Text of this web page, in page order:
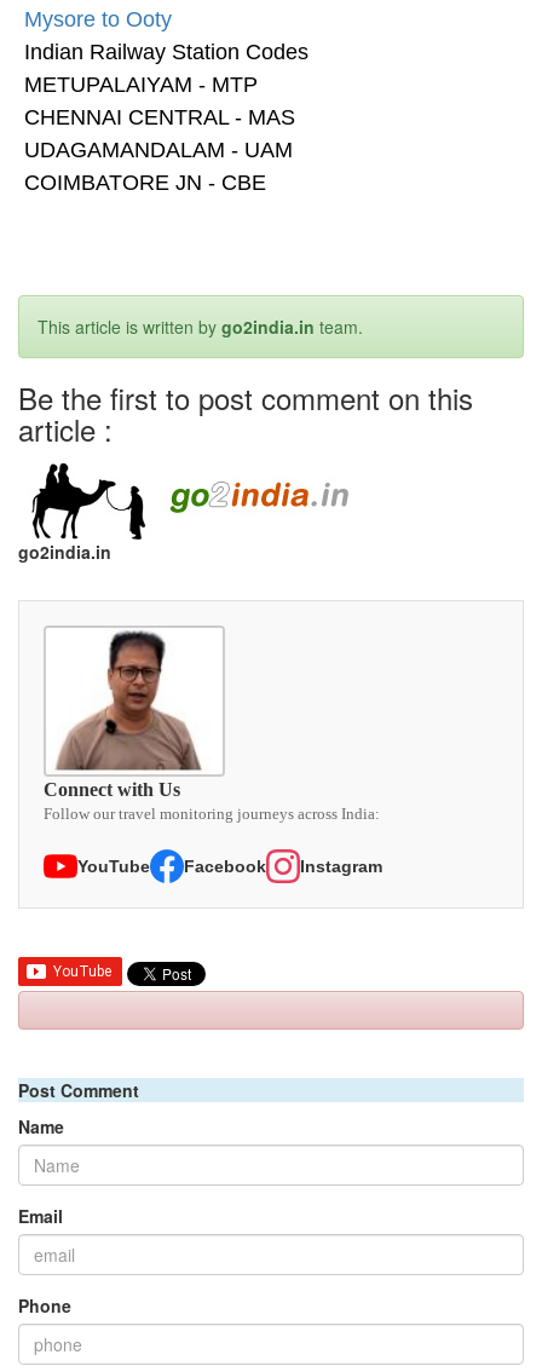
Mysore to Ooty
Indian Railway Station Codes
METUPALAIYAM - MTP
CHENNAI CENTRAL - MAS
UDAGAMANDALAM - UAM
COIMBATORE JN - CBE
This article is written by go2india.in team.
Be the first to post comment on this
article :
go2india.in
Connect with Us
Follow our travel monitoring journeys across India:
YouTube Facebook Instagram
Post Comment
Name
Email
Phone